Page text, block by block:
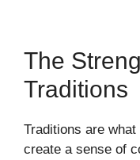
The
Traditions
Traditions are
create a sense of